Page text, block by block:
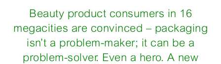
Beauty product consumers in 16
megacities are convinced – packaging
isn’t a problem-maker; it can be a
problem-solver. Even a hero. A new